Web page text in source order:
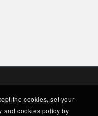
& Cookies|
the cookies, set your
and cookies policy by